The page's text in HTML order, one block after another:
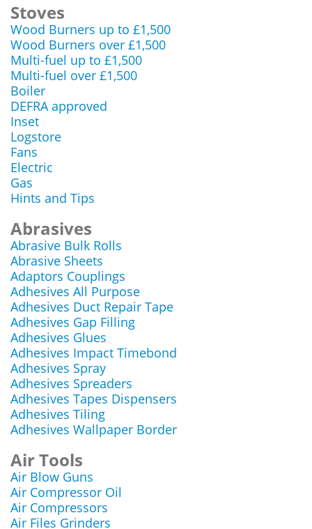
Stoves
Wood Burners up to £1,500
Wood Burners over £1,500
Multi-fuel up to £1,500
Multi-fuel over £1,500
Boiler
DEFRA approved
Inset
Logstore
Fans
Electric
Gas
Hints and Tips
Abrasives
Abrasive Bulk Rolls
Abrasive Sheets
Adaptors Couplings
Adhesives All Purpose
Adhesives Duct Repair Tape
Adhesives Gap Filling
Adhesives Glues
Adhesives Impact Timebond
Adhesives Spray
Adhesives Spreaders
Adhesives Tapes Dispensers
Adhesives Tiling
Adhesives Wallpaper Border
Air Tools
Air Blow Guns
Air Compressor Oil
Air Compressors
Air Files Grinders